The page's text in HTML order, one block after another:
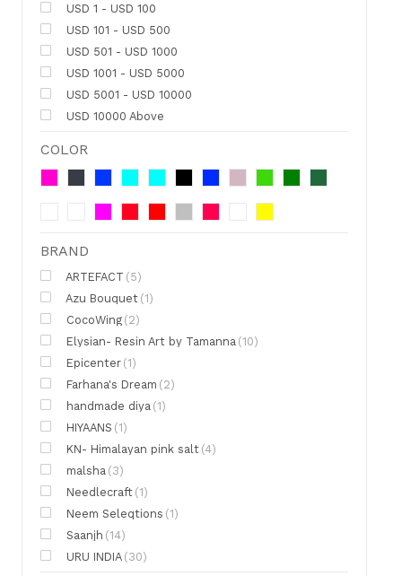
USD 1 - USD 100
USD 101 - USD 500
USD 501 - USD 1000
USD 1001 - USD 5000
USD 5001 - USD 10000
USD 10000 Above
COLOR
BRAND
ARTEFACT (5)
Azu Bouquet (1)
CocoWing (2)
Elysian- Resin Art by Tamanna (10)
Epicenter (1)
Farhana's Dream (2)
handmade diya (1)
HIYAANS (1)
KN- Himalayan pink salt (4)
malsha (3)
Needlecraft (1)
Neem Seleqtions (1)
Saanjh (14)
URU INDIA (30)